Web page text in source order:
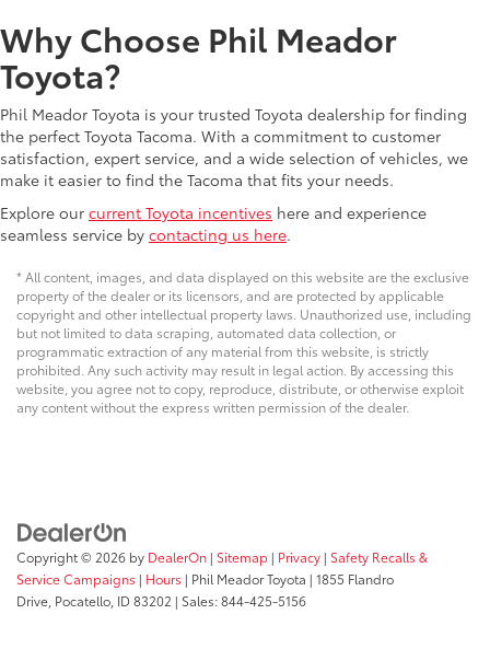
Why Choose Phil Meador
Toyota?
Phil Meador Toyota is your trusted Toyota dealership for finding
the perfect Toyota Tacoma. With a commitment to customer
satisfaction, expert service, and a wide selection of vehicles, we
make it easier to find the Tacoma that fits your needs.
Explore our current Toyota incentives here and experience
seamless service by contacting us here.
* All content, images, and data displayed on this website are the exclusive
property of the dealer or its licensors, and are protected by applicable
copyright and other intellectual property laws. Unauthorized use, including
but not limited to data scraping, automated data collection, or
programmatic extraction of any material from this website, is strictly
prohibited. Any such activity may result in legal action. By accessing this
website, you agree not to copy, reproduce, distribute, or otherwise exploit
any content without the express written permission of the dealer.
Copyright © 2026 by DealerOn | Sitemap | Privacy | Safety Recalls &
Service Campaigns | Hours | Phil Meador Toyota | 1855 Flandro
Drive, Pocatello, ID83202 | Sales:844-425-5156